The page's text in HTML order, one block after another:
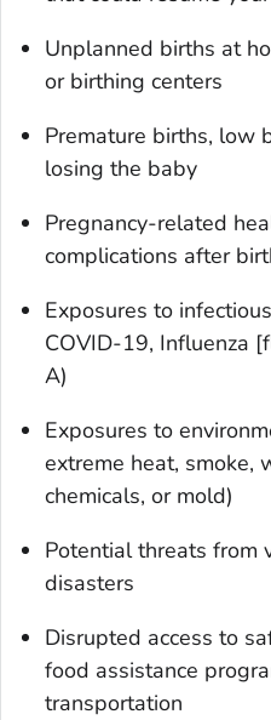
Unplanned births at
or birthing centers
Premature births, low
losing the baby
Pregnancy-related
complications after
Exposures to
COVID-19, Influenza
A)
Exposures to
extreme heat, smoke,
chemicals, or mold)
Potential threats from
disasters
Disrupted access to
food assistance
transportation